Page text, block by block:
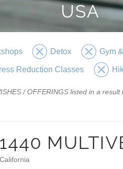
USA
Detox Gym
Reduction Classes
/ OFFERINGS listed in a result
1440
California